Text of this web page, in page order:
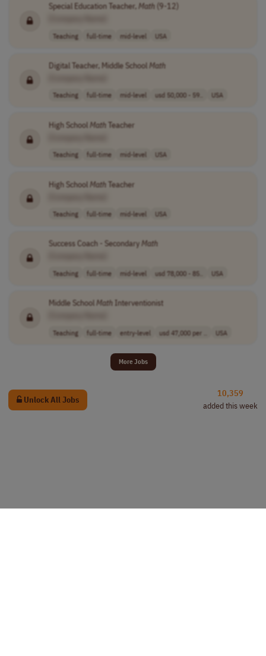
Special Education Teacher,Math(9-12)
Teaching full-time mid-level USA
Digital Teacher, Middle SchoolMath
Teaching full-time mid-level usd 50,000 - 59.. USA
High SchoolMathTeacher
Teaching full-time mid-level USA
High SchoolMathTeacher
Teaching full-time mid-level USA
Success Coach - SecondaryMath
Teaching full-time mid-level usd 78,000 - 85.. USA
Middle SchoolMathInterventionist
Teaching full-time entry-level usd 47,000 per .. USA
More Jobs
Unlock All Jobs
10,359
added this week